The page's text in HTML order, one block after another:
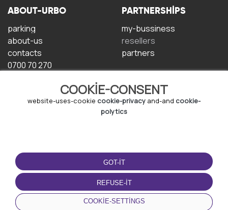
COOKIE-CONSENT
website-uses-cookie cookie-privacy and-and cookie-
polytics
GOT-IT
REFUSE-IT
COOKIE-SETTINGS
ABOUT-URBO
parking
about-us
contacts
0700 70 270
PARTNERSHIPS
my-bussiness
resellers
partners
TERMS-OF-USE
terms-and-conditions
privacy-policy
cookie-policy
DOWNLOAD-APP